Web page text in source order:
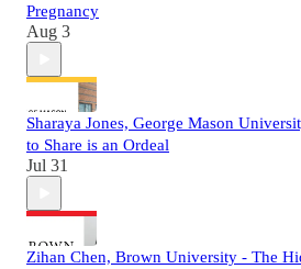
Pregnancy
Aug 3
Sharaya Jones, George Mason
to Share is an Ordeal
Jul 31
Zihan Chen, Brown University - The